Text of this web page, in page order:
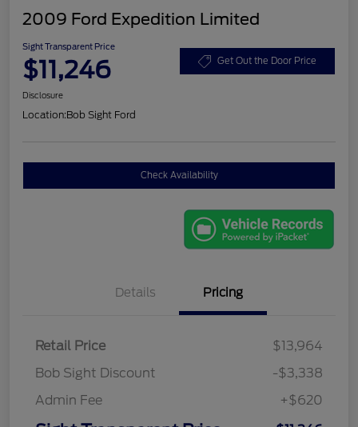
2009 Ford Expedition Limited
Sight Transparent Price
$11,246 Get Out the Door Price
Disclosure
Location:Bob Sight Ford
Check Availability
Details Pricing
Retail Price
$13,964
Bob Sight Discount
-$3,338
Admin Fee
+$620